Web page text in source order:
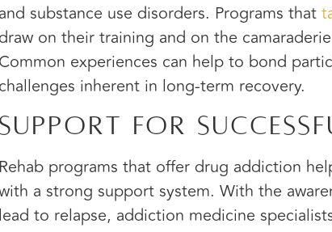
and substance use disorders. Programs that
draw on their training and on the
Common experiences can help to bond
challenges inherent in long-term recovery.
Support for
Rehab programs that offer drug addiction
a strong support system. With the
lead to relapse, addiction medicine